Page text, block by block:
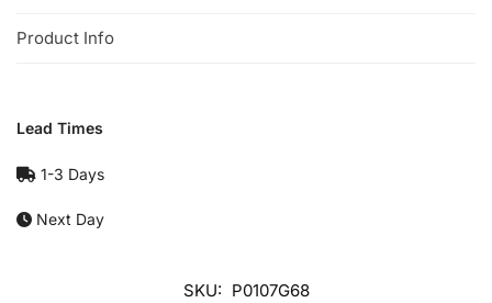
Product Info
Lead Times
1-3 Days
Next Day
SKU: P0107G68